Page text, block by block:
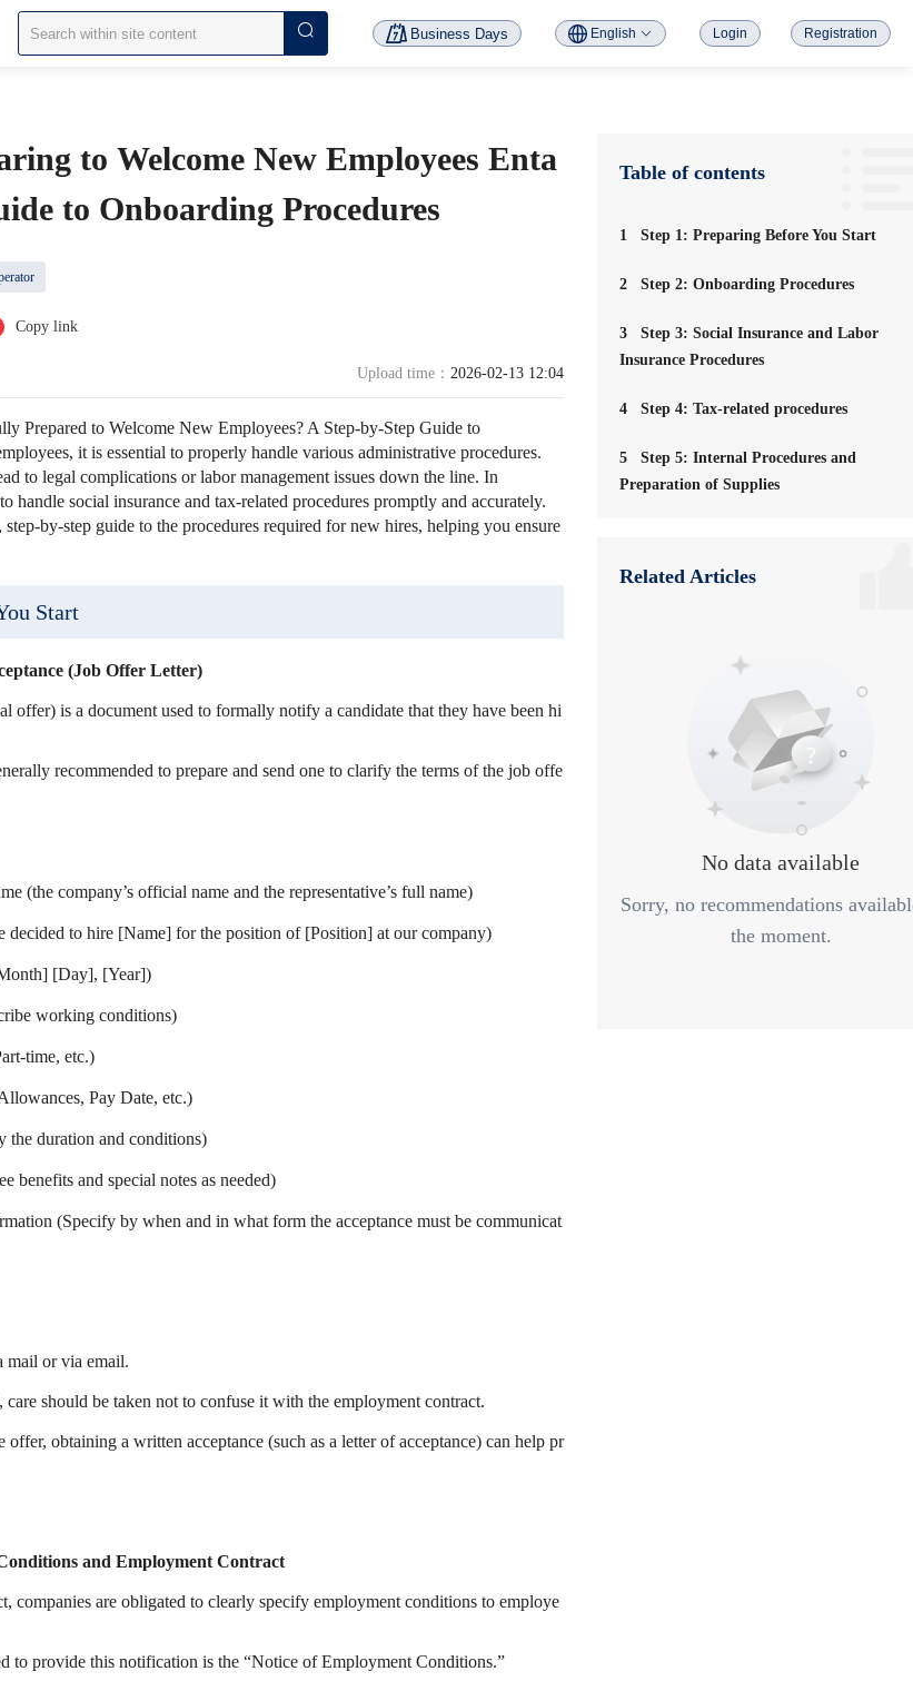
Business Days English Login Registration
to Welcome New Employees Enta
to Onboarding Procedures
Copy link
Upload time： 2026-02-13 12:04
Prepared to Welcome New Employees? A Step-by-Step Guide to
it is essential to properly handle various administrative procedures.
to legal complications or labor management issues down the line. In
handle social insurance and tax-related procedures promptly and accurately.
by-step guide to the procedures required for new hires, helping you ensure
Start
(Job Offer Letter)
offer) is a document used to formally notify a candidate that they have been hi
recommended to prepare and send one to clarify the terms of the job offe
(the company’s official name and the representative’s full name)
to hire [Name] for the position of [Position] at our company)
[Day], [Year])
working conditions)
time, etc.)
Pay Date, etc.)
the duration and conditions)
benefits and special notes as needed)
(Specify by when and in what form the acceptance must be communicat
mail or via email.
should be taken not to confuse it with the employment contract.
obtaining a written acceptance (such as a letter of acceptance) can help pr
and Employment Contract
companies are obligated to clearly specify employment conditions to employe
to provide this notification is the “Notice of Employment Conditions.”
Table of contents
1 Step 1: Preparing Before You Start
2 Step 2: Onboarding Procedures
3 Step 3: Social Insurance and Labor
Insurance Procedures
4 Step 4: Tax-related procedures
5 Step 5: Internal Procedures and
Preparation of Supplies
7Summary
Related Articles
No data available
Sorry, no recommendations
the moment.